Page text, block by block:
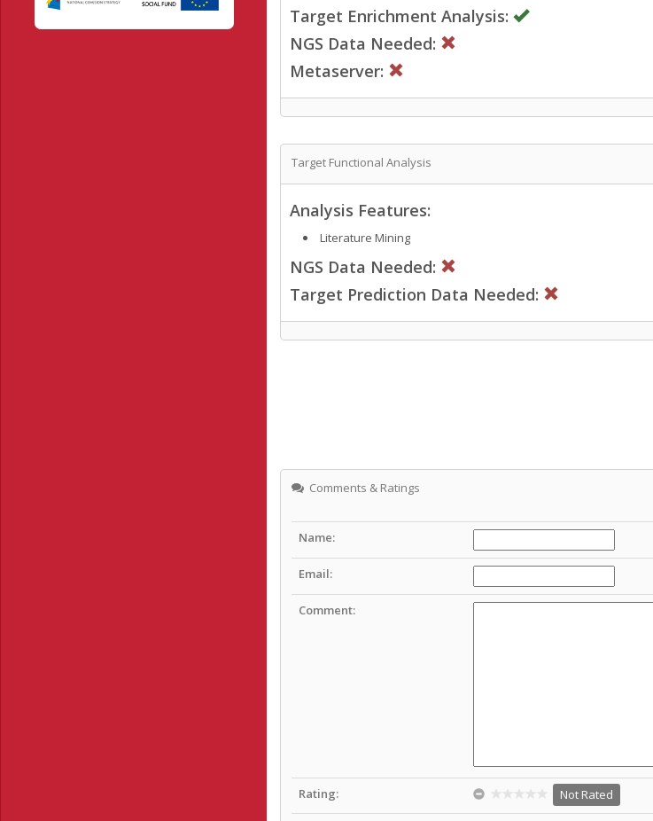
Target Enrichment Analysis:
NGS Data Needed:
Metaserver:
Target Functional Analysis
Analysis Features:
Literature Mining
NGS Data Needed:
Target Prediction Data Needed:
Comments & Ratings
Name:
Email:
Comment:
Rating: Not Rated